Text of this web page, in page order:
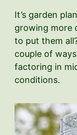
It’s garden
growing more
to put them
couple of
factoring in
conditions.